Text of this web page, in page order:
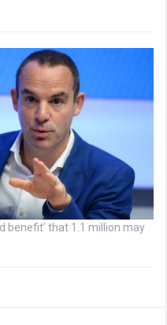
benefit’ that 1.1 million may